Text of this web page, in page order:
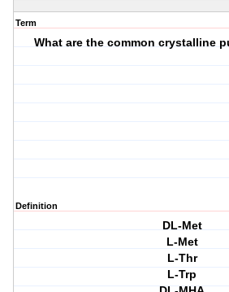
Term
What are the common crystalline
Definition
DL-Met
L-Met
L-Thr
L-Trp